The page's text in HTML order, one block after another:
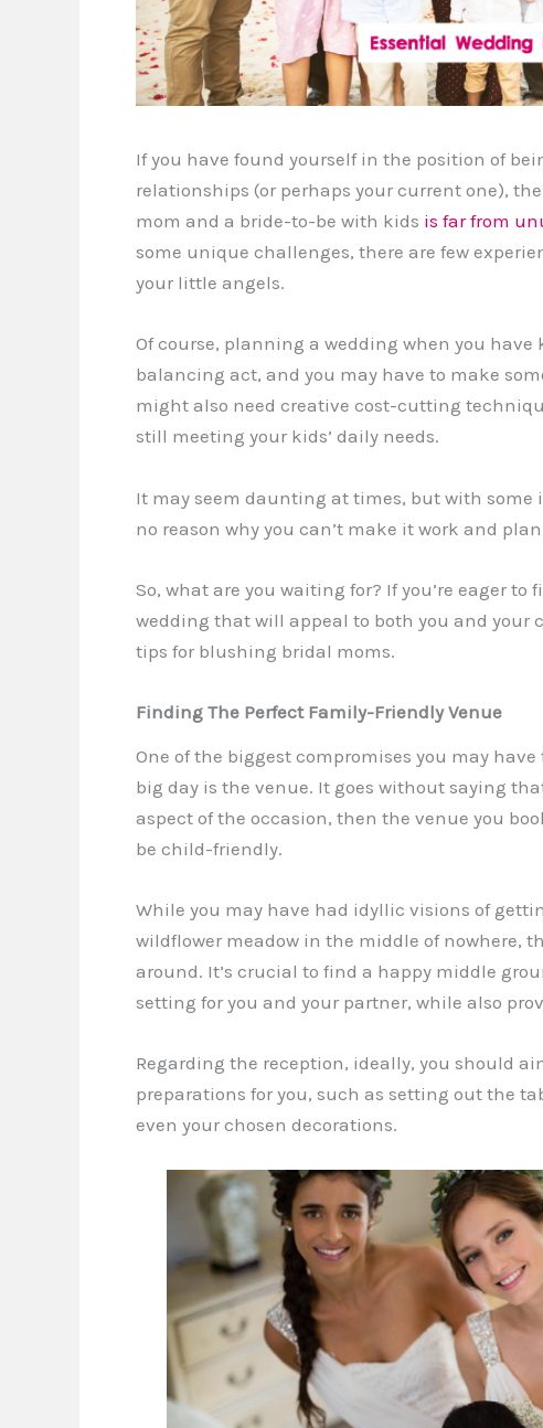
If you have found yourself in the position of
relationships (or perhaps your current one),
mom and a bride-to-be with kids is far from
some unique challenges, there are few
your little angels.
Of course, planning a wedding when you
balancing act, and you may have to make
might also need creative cost-cutting
still meeting your kids’ daily needs.
It may seem daunting at times, but with some
no reason why you can’t make it work and
So, what are you waiting for? If you’re eager
wedding that will appeal to both you and
tips for blushing bridal moms.
Finding The Perfect Family-Friendly Venue
One of the biggest compromises you may
big day is the venue. It goes without saying
aspect of the occasion, then the venue you
be child-friendly.
While you may have had idyllic visions of
wildflower meadow in the middle of
around. It’s crucial to find a happy middle
setting for you and your partner, while also
Regarding the reception, ideally, you should
preparations for you, such as setting out the
even your chosen decorations.